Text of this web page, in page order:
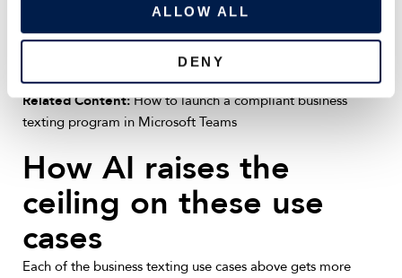
ALLOW ALL
DENY
Getting these workflows live requires more than a phone
number. It takes a structured rollout that covers compliance,
integrations, and opt-in management from day one.
Related Content:How to launch a compliant business
texting program in Microsoft Teams
How AI raises the
ceiling on these use
cases
Each of the business texting use cases above gets more